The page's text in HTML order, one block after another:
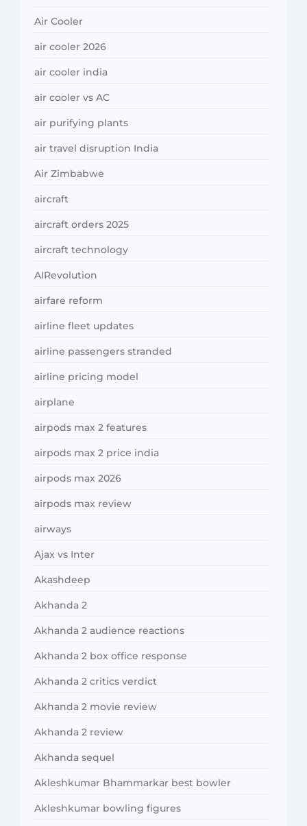
Air Cooler
air cooler 2026
air cooler india
air cooler vs AC
air purifying plants
air travel disruption India
Air Zimbabwe
aircraft
aircraft orders 2025
aircraft technology
AIRevolution
airfare reform
airline fleet updates
airline passengers stranded
airline pricing model
airplane
airpods max 2 features
airpods max 2 price india
airpods max 2026
airpods max review
airways
Ajax vs Inter
Akashdeep
Akhanda 2
Akhanda 2 audience reactions
Akhanda 2 box office response
Akhanda 2 critics verdict
Akhanda 2 movie review
Akhanda 2 review
Akhanda sequel
Akleshkumar Bhammarkar best bowler
Akleshkumar bowling figures